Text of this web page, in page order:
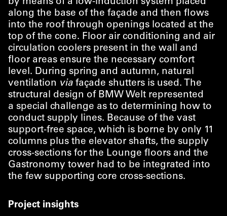
along the base of the façade and then flows
into the roof through openings located at the
top of the cone. Floor air conditioning and air
circulation coolers present in the wall and
floor areas ensure the necessary comfort
level. During spring and autumn, natural
ventilation via façade shutters is used. The
structural design of BMW Welt represented
a special challenge as to determining how to
conduct supply lines. Because of the vast
support-free space, which is borne by only 11
columns plus the elevator shafts, the supply
cross-sections for the Lounge floors and the
Gastronomy tower had to be integrated into
the few supporting core cross-sections.
Project insights